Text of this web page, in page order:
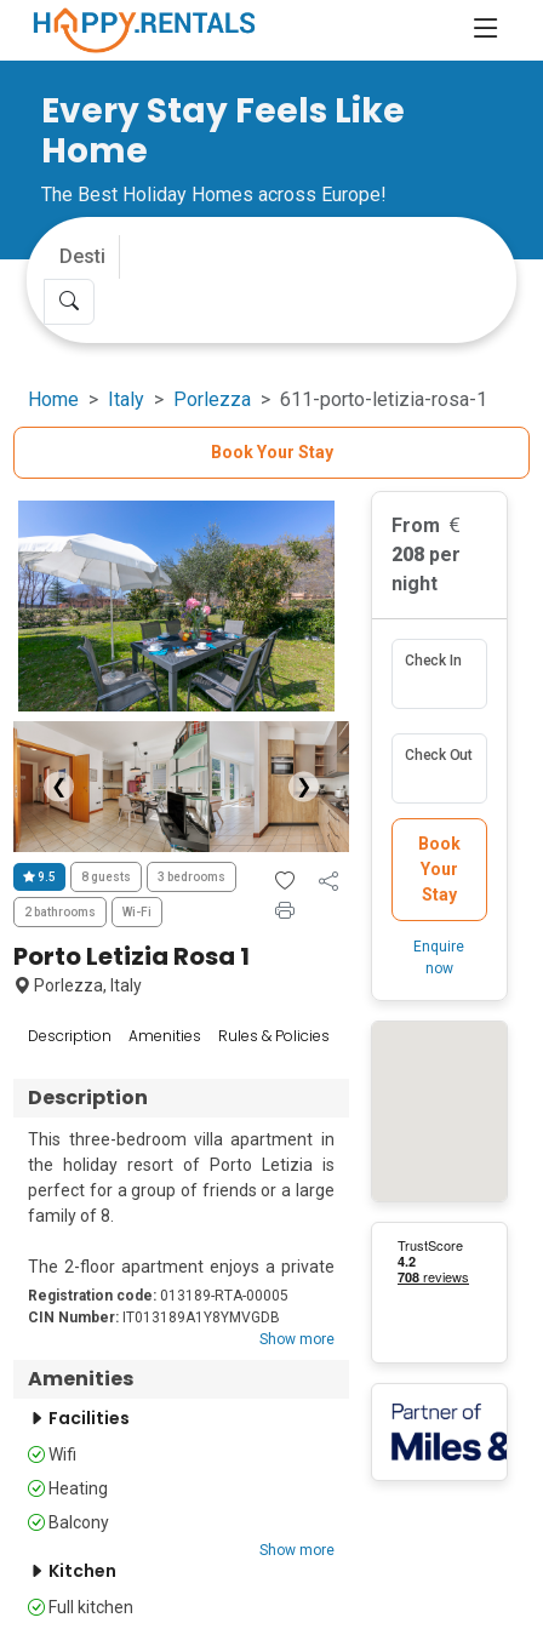
Every Stay Feels Like
Home
The Best Holiday Homes across Europe!
Home Italy Porlezza 611-porto-letizia-rosa-1
Book Your Stay
❮ ❯
9.5 8 guests 3 bedrooms
2 bathrooms Wi-Fi
Porto Letizia Rosa 1
Porlezza, Italy
Description Amenities Rules & Policies
Description
This three-bedroom villa apartment in
the holiday resort of Porto Letizia is
perfect for a group of friends or a large
family of 8.
The 2-floor apartment enjoys a private
garden, Wi-Fi access and free guest
parking. Internally, there is central
heating and a modern open-plan living
area with space for dining and a well-
catering holiday stay. There are 3
bedrooms and 2 bathrooms in the
master bedroom has a double bed, and
the remaining two bedrooms have one
2 single beds and one a double bed.
There is also a double sofa bed in the
living room. The modern and full family
Registration code: 013189-RTA-00005
CIN Number: IT013189A1Y8YMVGDB
Show more
Amenities
Facilities
Wifi
Heating
Balcony
Show more
Kitchen
Full kitchen
From
208 per
night
Check In
Check Out
Book
Your
Stay
Enquire
now